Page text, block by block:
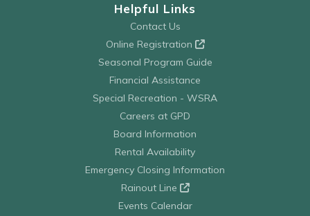
Helpful Links
Contact Us
Online Registration
Seasonal Program Guide
Financial Assistance
Special Recreation - WSRA
Careers at GPD
Board Information
Rental Availability
Emergency Closing Information
Rainout Line
Events Calendar